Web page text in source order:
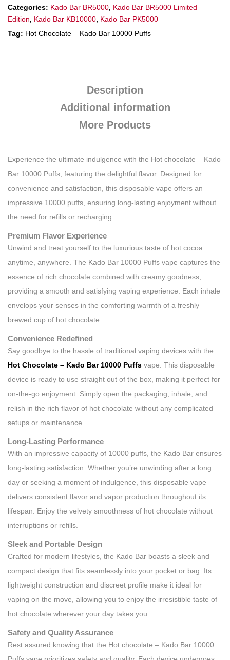
Categories: Kado Bar BR5000, Kado Bar BR5000 Limited
Edition, Kado Bar KB10000, Kado Bar PK5000
Tag: Hot Chocolate – Kado Bar 10000 Puffs
Description
Additional information
More Products
Experience the ultimate indulgence with the Hot chocolate – Kado
Bar 10000 Puffs, featuring the delightful flavor. Designed for
convenience and satisfaction, this disposable vape offers an
impressive 10000 puffs, ensuring long-lasting enjoyment without
the need for refills or recharging.
Premium Flavor Experience
Unwind and treat yourself to the luxurious taste of hot cocoa
anytime, anywhere. The Kado Bar 10000 Puffs vape captures the
essence of rich chocolate combined with creamy goodness,
providing a smooth and satisfying vaping experience. Each inhale
envelops your senses in the comforting warmth of a freshly
brewed cup of hot chocolate.
Convenience Redefined
Say goodbye to the hassle of traditional vaping devices with the
Hot Chocolate – Kado Bar 10000 Puffs vape. This disposable
device is ready to use straight out of the box, making it perfect for
on-the-go enjoyment. Simply open the packaging, inhale, and
relish in the rich flavor of hot chocolate without any complicated
setups or maintenance.
Long-Lasting Performance
With an impressive capacity of 10000 puffs, the Kado Bar ensures
long-lasting satisfaction. Whether you’re unwinding after a long
day or seeking a moment of indulgence, this disposable vape
delivers consistent flavor and vapor production throughout its
lifespan. Enjoy the velvety smoothness of hot chocolate without
interruptions or refills.
Sleek and Portable Design
Crafted for modern lifestyles, the Kado Bar boasts a sleek and
compact design that fits seamlessly into your pocket or bag. Its
lightweight construction and discreet profile make it ideal for
vaping on the move, allowing you to enjoy the irresistible taste of
hot chocolate wherever your day takes you.
Safety and Quality Assurance
Rest assured knowing that the Hot chocolate – Kado Bar 10000